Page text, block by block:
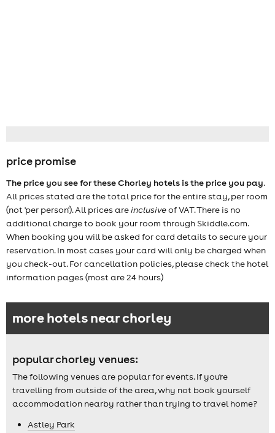
price promise
The price you see for these Chorley hotels is the price you pay.
All prices stated are the total price for the entire stay, per room
(not 'per person'). All prices areinclusiveof VAT. There is no
additional charge to book your room through Skiddle.com.
When booking you will be asked for card details to secure your
reservation. In most cases your card will only be charged when
you check-out. For cancellation policies, please check the hotel
information pages (most are 24 hours)
more hotels near chorley
popular chorley venues:
The following venues are popular for events. If you're
travelling from outside of the area, why not book yourself
accommodation nearby rather than trying to travel home?
Astley Park